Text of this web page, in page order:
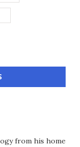
from his home